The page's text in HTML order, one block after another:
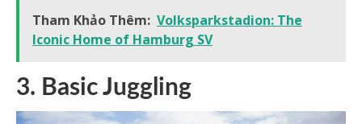
Tham Khảo Thêm: Volksparkstadion: The
Iconic Home of Hamburg SV
3. Basic Juggling